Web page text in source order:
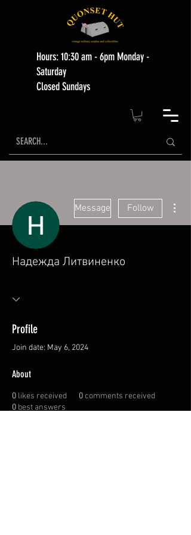
Hours: 10:30 am - 6pm Monday -
Saturday
Closed Sundays
Message Follow
Надежда Литвиненко
Profile
Join date: May 6, 2024
About
0 likes received 0comments received
0 best answers